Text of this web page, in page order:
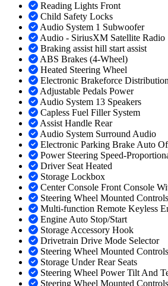
Reading Lights Front
Child Safety Locks
Audio System 1 Subwoofer
Audio - SiriusXM Satellite Radio
Braking assist hill start assist
ABS Brakes (4-Wheel)
Heated Steering Wheel
Electronic Brakeforce Distribution
Adjustable Pedals Power
Audio System 13 Speakers
Capless Fuel Filler System
Assist Handle Rear
Audio System Surround Audio
Electronic Parking Brake Auto
Power Steering Speed-
Driver Seat Heated
Storage Lockbox
Center Console Front Console
Steering Wheel Mounted
Multi-function Remote Keyless
Engine Auto Stop/Start
Storage Accessory Hook
Drivetrain Drive Mode Selector
Steering Wheel Mounted
Storage Under Rear Seats
Steering Wheel Power Tilt And
Steering Wheel Mounted